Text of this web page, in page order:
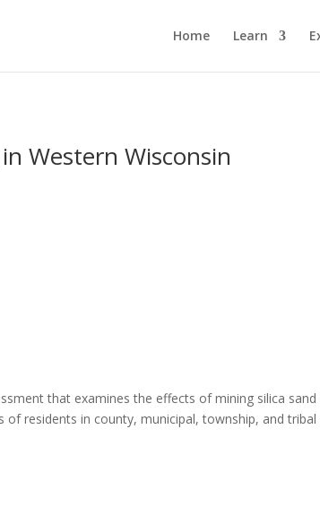
Home Learn
Western Wisconsin
that examines the effects of mining silica
residents in county, municipal, township, and tribal